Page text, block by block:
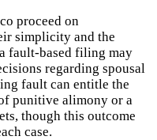
proceed on
simplicity and the
fault-based filing may
regarding spousal
fault can entitle the
punitive alimony or a
though this outcome
case.